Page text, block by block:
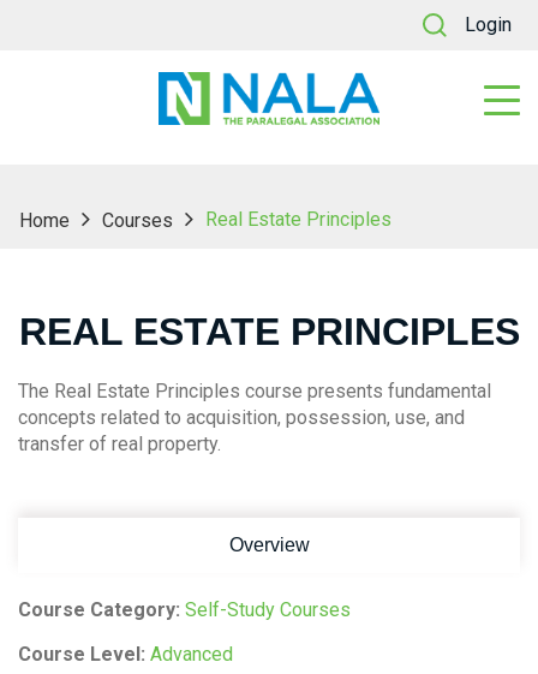
Login
Home Courses Real Estate Principles
REAL ESTATE PRINCIPLES
The Real Estate Principles course presents fundamental
concepts related to acquisition, possession, use, and
transfer of real property.
Overview
Course Category: Self-Study Courses
Course Level: Advanced